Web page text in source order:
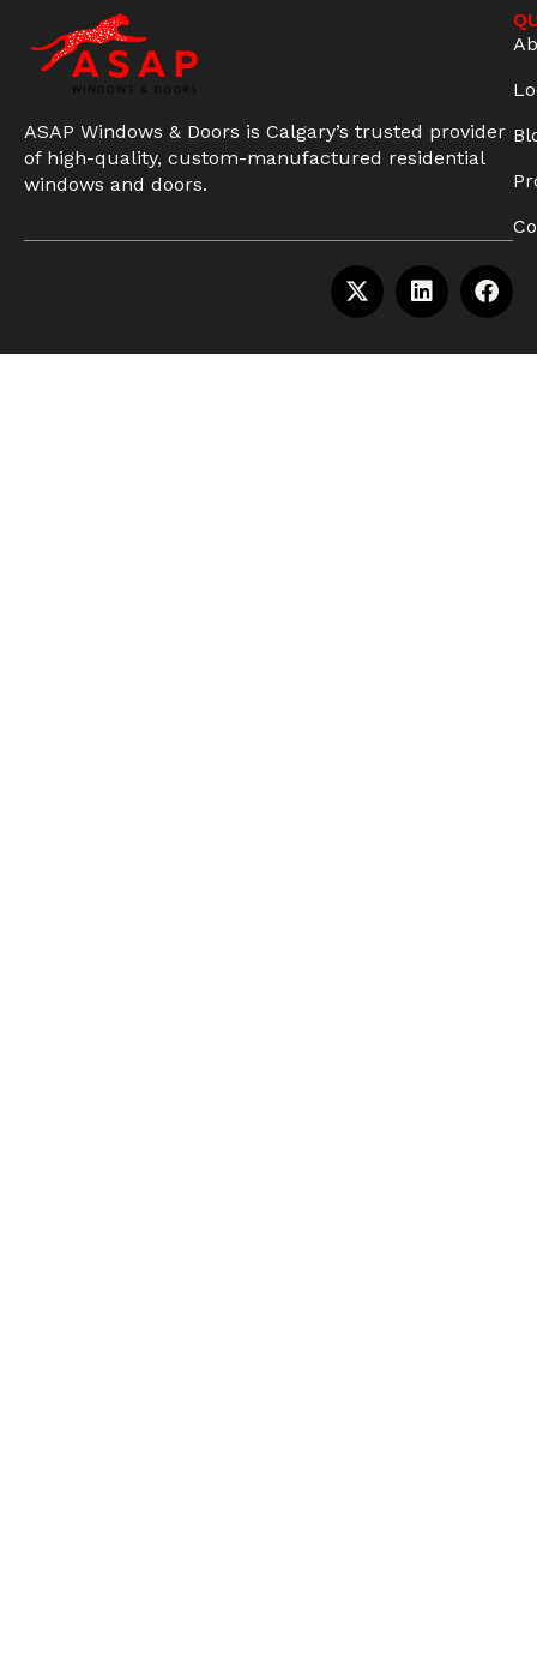
ASAP Windows & Doors is Calgary’s trusted provider
of high-quality, custom-manufactured residential
windows and doors.